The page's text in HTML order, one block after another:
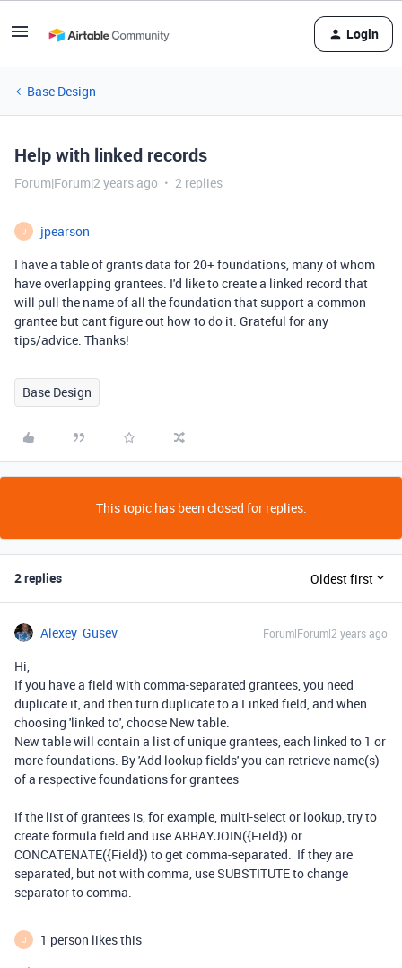
Login
Base Design
Help with linked records
Forum|Forum|2 years ago 2 replies
J
jpearson
I have a table of grants data for 20+ foundations, many of whom
have overlapping grantees. I'd like to create a linked record that
will pull the name of all the foundation that support a common
grantee but cant figure out how to do it. Grateful for any
tips/advice. Thanks!
Base Design
This topic has been closed for replies.
2 replies Oldest first
Alexey_Gusev Forum|Forum|2 years ago
Hi,
If you have a field with comma-separated grantees, you need
duplicate it, and then turn duplicate to a Linked field, and when
choosing 'linked to', choose New table.
New table will contain a list of unique grantees, each linked to 1 or
more foundations. By 'Add lookup fields' you can retrieve name(s)
of a respective foundations for grantees
If the list of grantees is, for example, multi-select or lookup, try to
create formula field and use ARRAYJOIN({Field}) or
CONCATENATE({Field}) to get comma-separated. If they are
separated, but not with comma, use SUBSTITUTE to change
separator to comma.
J 1 person likes this